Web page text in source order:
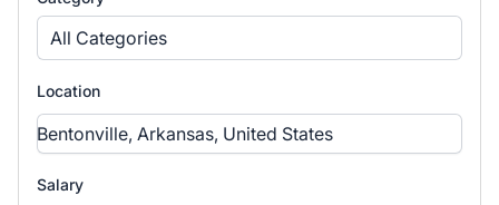
All Categories
Location
Salary